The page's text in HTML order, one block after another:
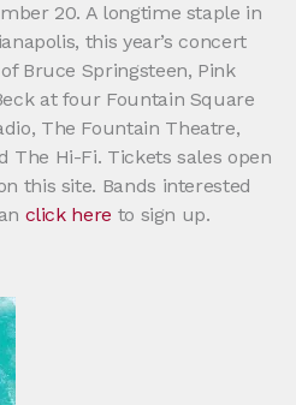
20. A longtime staple in
this year’s concert
Bruce Springsteen, Pink
at four Fountain Square
The Fountain Theatre,
The Hi-Fi. Tickets sales open
this site. Bands interested
click here to sign up.